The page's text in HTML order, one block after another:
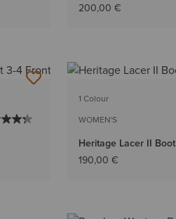
200,00 €
1 Colour
WOMEN'S
Heritage Lacer II Boot
190,00 €